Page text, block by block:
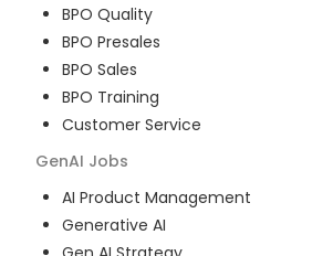
BPO Quality
BPO Presales
BPO Sales
BPO Training
Customer Service
GenAI Jobs
AI Product Management
Generative AI